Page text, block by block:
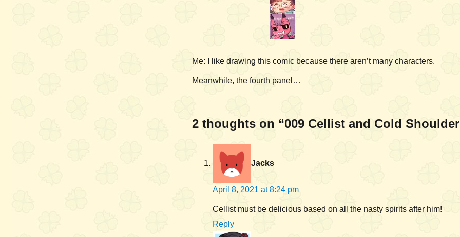
Me: I like drawing this comic because there aren’t many characters.
Meanwhile, the fourth panel…
2 thoughts on “009 Cellist and Cold
Jacks
April 8, 2021 at 8:24 pm
Cellist must be delicious based on all the nasty spirits after him!
Reply